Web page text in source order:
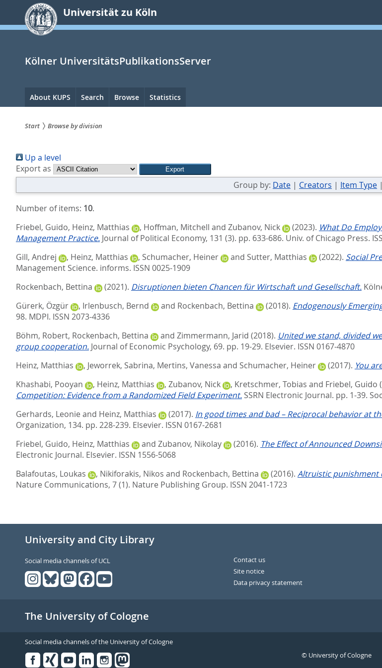
springen
Universität zu Köln
Kölner UniversitätsPublikationsServer
Hauptnavigation
About KUPS Search Browse Statistics
sind
hier:
Start Browse by division
Up a level
Export as
Group by: Date | Creators | Item Type |
Number of items: 10.
Friebel, Guido, Heinz, Matthias , Hoffman, Mitchell and Zubanov, Nick (2023). What Do
Management Practice. Journal of Political Economy, 131 (3). pp. 633-686. Univ. of Chicago Press.
Gill, Andrej
, Heinz, Matthias , Schumacher, Heiner and Sutter, Matthias (2022). Social
Management Science. informs. ISSN 0025-1909
Rockenbach, Bettina
(2021). Disruptionen bieten Chancen für Wirtschaft und Gesellschaft.
Gürerk, Özgür
, Irlenbusch, Bernd and Rockenbach, Bettina (2018). Endogenously
98. MDPI. ISSN 2073-4336
Böhm, Robert, Rockenbach, Bettina and Zimmermann, Jarid (2018). United we stand, divided
group cooperation. Journal of Economic Psychology, 69. pp. 19-29. Elsevier. ISSN 0167-4870
Heinz, Matthias
, Jeworrek, Sabrina, Mertins, Vanessa and Schumacher, Heiner (2017). You
Khashabi, Pooyan
, Heinz, Matthias , Zubanov, Nick , Kretschmer, Tobias and Friebel, Guido
Competition: Evidence from a Randomized Field Experiment. SSRN Electronic Journal. pp. 1-39.
Gerhards, Leonie and Heinz, Matthias (2017). In good times and bad – Reciprocal behavior at
Organization, 134. pp. 228-239. Elsevier. ISSN 0167-2681
Friebel, Guido, Heinz, Matthias and Zubanov, Nikolay (2016). The Effect of Announced
Electronic Journal. Elsevier. ISSN 1556-5068
Balafoutas, Loukas
, Nikiforakis, Nikos and Rockenbach, Bettina (2016). Altruistic punishment
Nature Communications, 7 (1). Nature Publishing Group. ISSN 2041-1723
University and City Library
Social media channels of UCL
Contact us
Site notice
Data privacy statement
The University of Cologne
Social media channels of the University of Cologne
© University of Cologne